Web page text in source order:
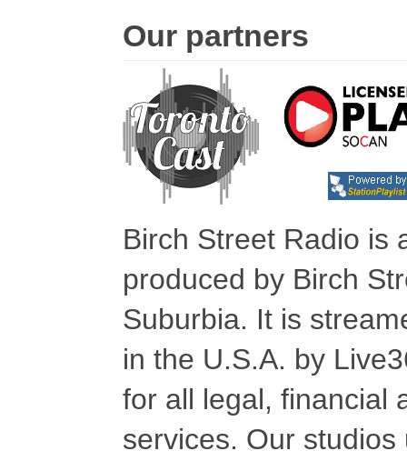
Our partners
Birch Street Radio is
produced by Birch
Suburbia. It is
in the U.S.A. by
for all legal, financial
services. Our